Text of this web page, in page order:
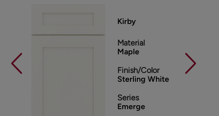
Kirby
Material
Maple
Finish/Color
Sterling White
Series
Emerge